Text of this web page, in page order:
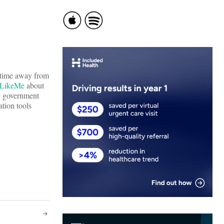
away from
about
tools